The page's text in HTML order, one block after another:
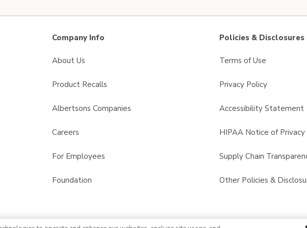
Company Info
About Us
Product Recalls
Albertsons Companies
Careers
For Employees
Foundation
Policies & Disclosures
Terms of Use
Privacy Policy
Accessibility Statement
HIPAA Notice of Privacy
Supply Chain
Other Policies &